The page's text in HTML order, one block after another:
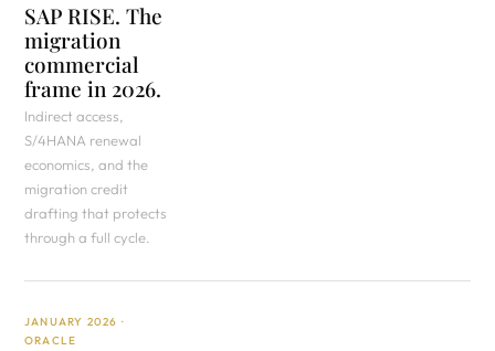
SAP RISE. The
migration
commercial
frame in 2026.
Indirect access,
S/4HANA renewal
economics, and the
migration credit
drafting that protects
through a full cycle.
JANUARY 2026 ·
ORACLE